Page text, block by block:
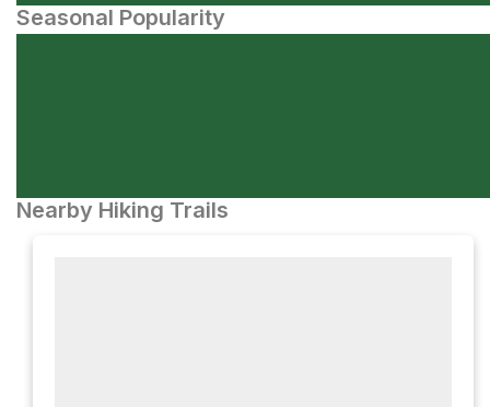
Seasonal Popularity
Nearby Hiking Trails